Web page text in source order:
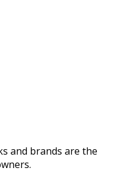
and brands are the